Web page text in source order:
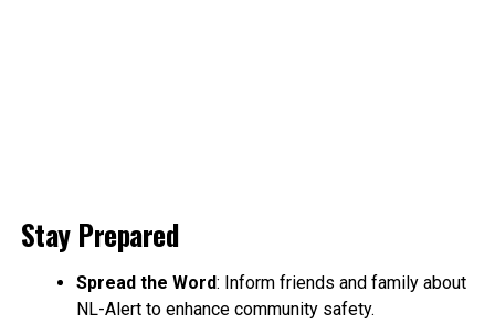
Stay Prepared
Spread the Word: Inform friends and family about
NL-Alert to enhance community safety.